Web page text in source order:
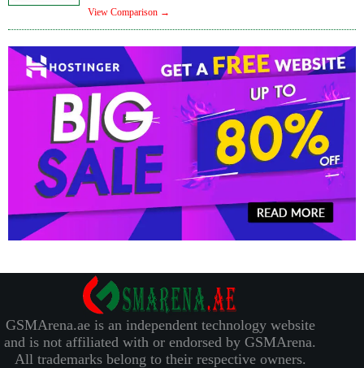
View Comparison →
GSMArena.ae is an independent technology website
and is not affiliated with or endorsed by GSMArena.
All trademarks belong to their respective owners.